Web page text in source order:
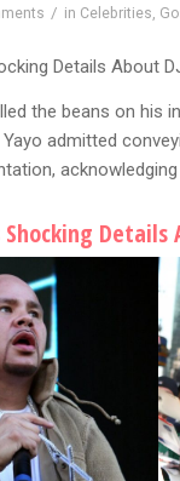
/ in Celebrities
Details About
the beans on his
admitted
Shocking